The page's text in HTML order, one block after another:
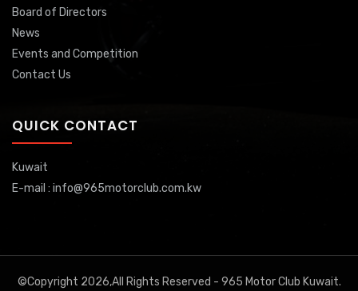
Board of Directors
News
Events and Competition
Contact Us
QUICK CONTACT
Kuwait
E-mail : info@965motorclub.com.kw
©Copyright 2026,All Rights Reserved - 965 Motor Club Kuwait.